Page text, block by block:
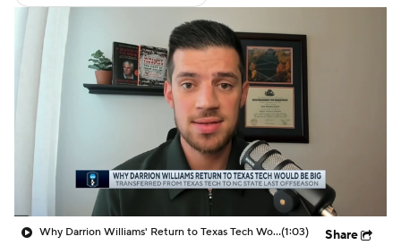
Stats Players
College Basketball Betting
NBA Draft
Prospect Rankings 2026 Top Recruits
2026 Top Classes CBS Sports Classic
Why Darrion Williams' Return to Texas Tech Would Be Big(1:03) Share